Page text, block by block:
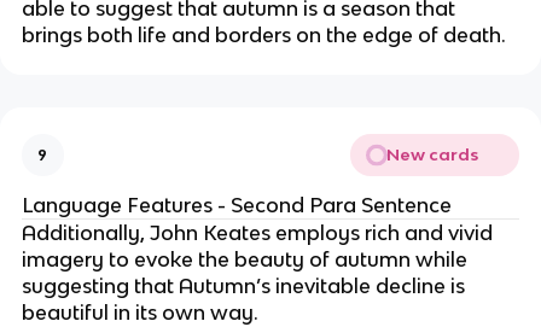
able to suggest that autumn is a season that
brings both life and borders on the edge of death.
9 New cards
Language Features - Second Para Sentence
Additionally, John Keates employs rich and vivid
imagery to evoke the beauty of autumn while
suggesting that Autumn’s inevitable decline is
beautiful in its own way.